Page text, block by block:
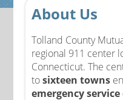
About Us
Tolland County
regional 911 center
Connecticut. The
tosixteen towns
emergency